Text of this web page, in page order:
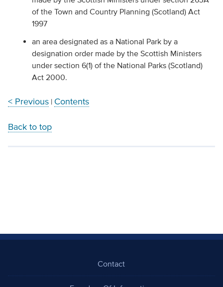
of the Town and Country Planning (Scotland) Act
1997
an area designated as a National Park by a
designation order made by the Scottish Ministers
under section 6(1) of the National Parks (Scotland)
Act 2000.
< Previous| Contents
Back to top
Contact